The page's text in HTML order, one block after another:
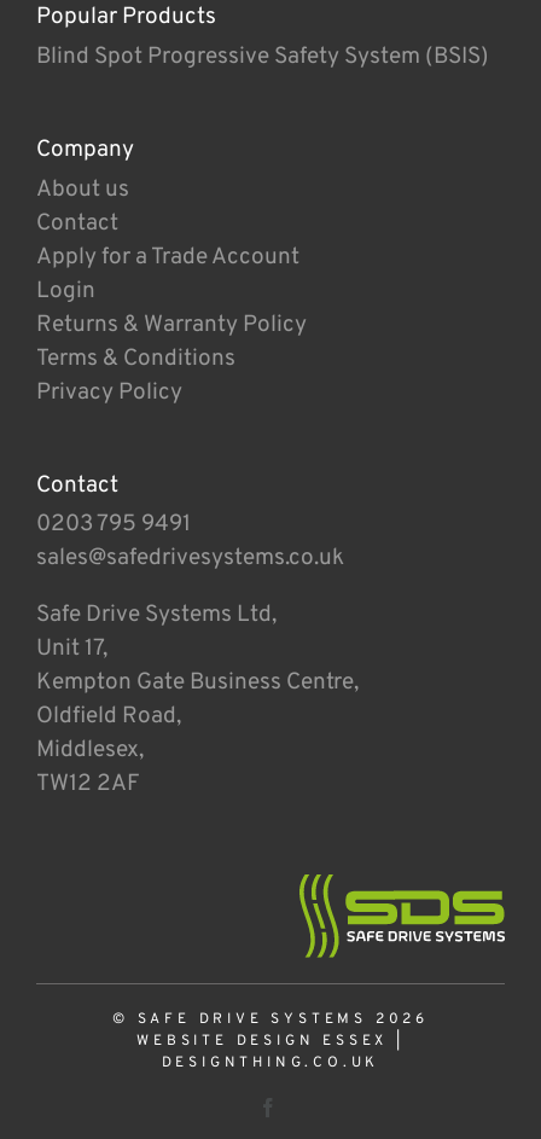
Popular Products
Blind Spot Progressive Safety System (BSIS)
Company
About us
Contact
Apply for a Trade Account
Login
Returns & Warranty Policy
Terms & Conditions
Privacy Policy
Contact
0203 795 9491
sales@safedrivesystems.co.uk
Safe Drive Systems Ltd,
Unit 17,
Kempton Gate Business Centre,
Oldfield Road,
Middlesex,
TW12 2AF
© SAFE DRIVE SYSTEMS 2026
WEBSITE DESIGN ESSEX
DESIGNTHING.CO.UK